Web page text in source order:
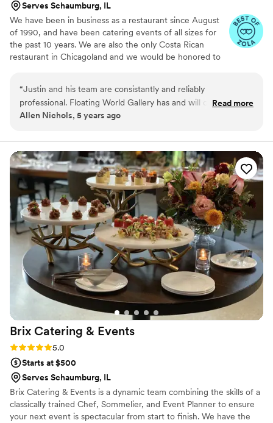
stressed, she was there to calm our nerves. The
day of, everything came out so smoothly and
our guests were so pleased with not only the
delicious food and cocktails, but also the service.
Serves Schaumburg, IL
We have been in business as a restaurant since August
of 1990, and have been catering events of all sizes for
the past 10 years. We are also the only Costa Rican
restaurant in Chicagoland and we would be honored to
“Justin and his team are consistantly and reliably
professional. Floating World Gallery has and will continue to
look forward to any and every opportunity to work together.
Read more
Allen Nichols, 5 years ago
Brix Catering & Events
Rating: 5.0 (2 reviews)
5.0
Starts at $500
Serves Schaumburg, IL
Brix Catering & Events is a dynamic team combining the skills of a
classically trained Chef, Sommelier, and Event Planner to ensure
your next event is spectacular from start to finish. We have the